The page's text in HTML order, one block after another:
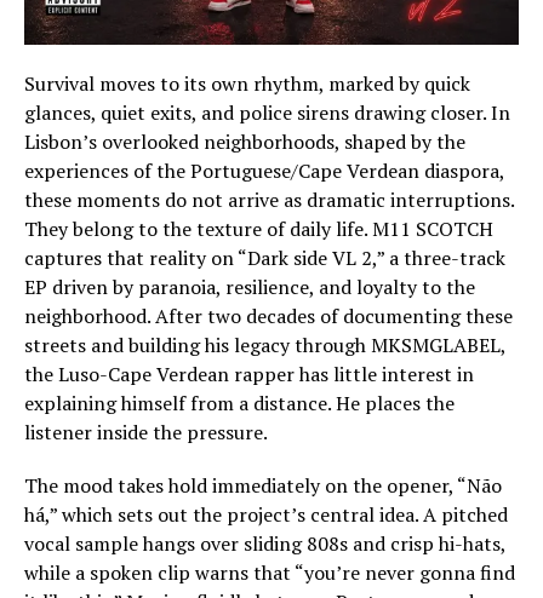
Survival moves to its own rhythm, marked by quick
glances, quiet exits, and police sirens drawing closer. In
Lisbon’s overlooked neighborhoods, shaped by the
experiences of the Portuguese/Cape Verdean diaspora,
these moments do not arrive as dramatic interruptions.
They belong to the texture of daily life. M11 SCOTCH
captures that reality on “Dark side VL 2,” a three-track
EP driven by paranoia, resilience, and loyalty to the
neighborhood. After two decades of documenting these
streets and building his legacy through MKSMGLABEL,
the Luso-Cape Verdean rapper has little interest in
explaining himself from a distance. He places the
listener inside the pressure.
The mood takes hold immediately on the opener, “Não
há,” which sets out the project’s central idea. A pitched
vocal sample hangs over sliding 808s and crisp hi-hats,
while a spoken clip warns that “you’re never gonna find